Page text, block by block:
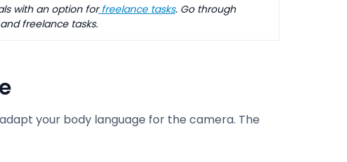
with an option forfreelance tasks. Go through
freelance tasks.
your body language for the camera. The